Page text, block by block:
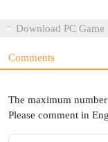
Download PC Game
Comments
The maximum
Please comment in